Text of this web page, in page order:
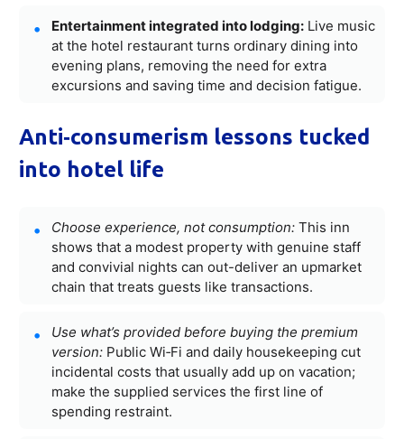
Entertainment integrated into lodging: Live music
at the hotel restaurant turns ordinary dining into
evening plans, removing the need for extra
excursions and saving time and decision fatigue.
Anti‑consumerism lessons tucked
into hotel life
Choose experience, not consumption: This inn
shows that a modest property with genuine staff
and convivial nights can out-deliver an upmarket
chain that treats guests like transactions.
Use what’s provided before buying the premium
version: Public Wi‑Fi and daily housekeeping cut
incidental costs that usually add up on vacation;
make the supplied services the first line of
spending restraint.